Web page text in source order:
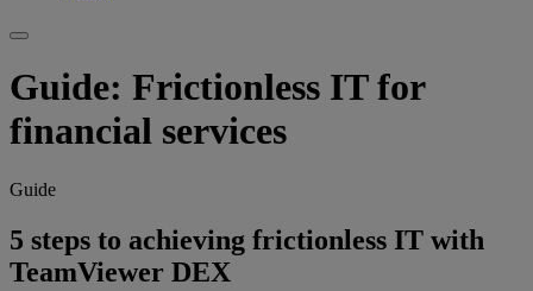
Guide: Frictionless IT for
financial services
Guide
5 steps to achieving frictionless IT with
TeamViewer DEX